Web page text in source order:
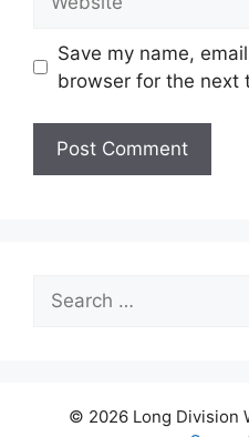
Save my name,
browser for the next
Search
for:
© 2026 Long Division